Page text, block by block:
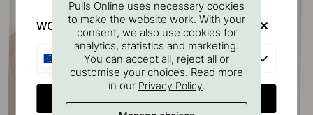
Pulls Online uses necessary cookies
to make the website work. With your
consent, we also use cookies for
analytics, statistics and marketing.
You can accept all, reject all or
customise your choices. Read more
in our Privacy Policy.
WOULD YOU RATHER VISIT?